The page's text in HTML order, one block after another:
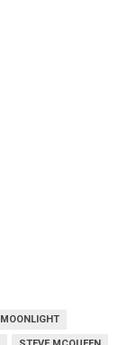
MOONLIGHT